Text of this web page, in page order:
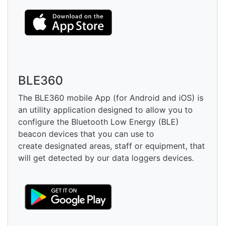
BLE360
The BLE360 mobile App (for Android and iOS) is
an utility application designed to allow you to
configure the Bluetooth Low Energy (BLE)
beacon devices that you can use to
create designated areas, staff or equipment, that
will get detected by our data loggers devices.